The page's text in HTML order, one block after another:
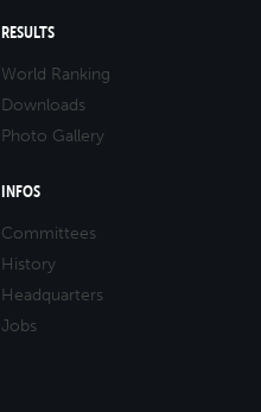
RESULTS
World Ranking
Downloads
Photo Gallery
INFOS
Committees
History
Headquarters
Jobs